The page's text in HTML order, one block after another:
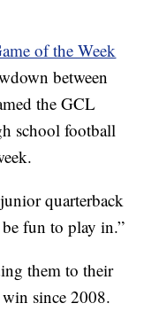
of the Week
between
the GCL
school football
quarterback
fun to play in.”
them to their
since 2008.